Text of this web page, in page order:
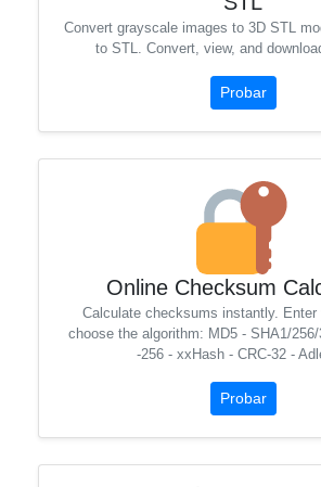
Convert grayscale images to 3D STL
to STL. Convert, view, and
Probar
Online Checksum
Calculate checksums instantly. Enter
choose the algorithm: MD5 - SHA1/
-256 - xxHash - CRC-32 -
Probar